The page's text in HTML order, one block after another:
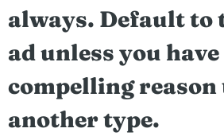
always. Default to
ad unless you have
compelling reason
another type.